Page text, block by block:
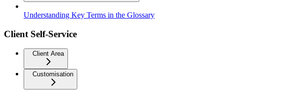
Understanding Key Terms in the Glossary
Client Self-Service
Client Area
Customisation